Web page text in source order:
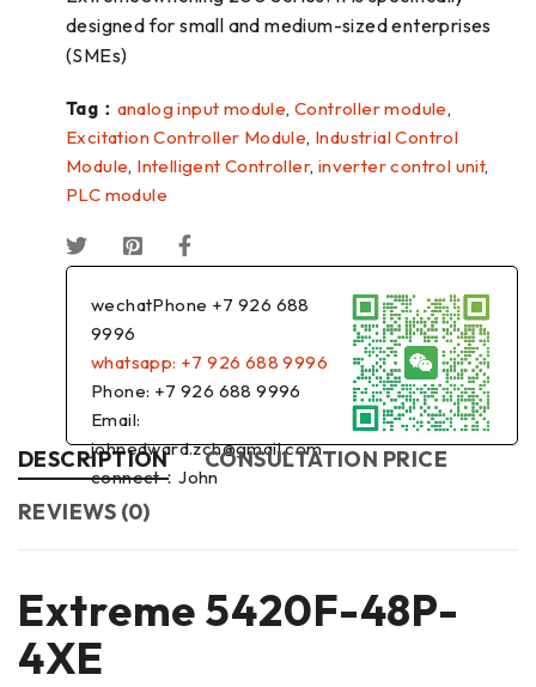
designed for small and medium-sized enterprises
(SMEs)
Tag： analog input module,Controller module,
Excitation Controller Module, Industrial Control
Module, Intelligent Controller, inverter control unit,
PLC module
wechatPhone +7 926 688
9996
whatsapp: +7 926 688 9996
Phone: +7 926 688 9996
Email:
johnedward.zch@gmail.com
connect：John
DESCRIPTION
CONSULTATION PRICE
REVIEWS (0)
Extreme 5420F-48P-
4XE